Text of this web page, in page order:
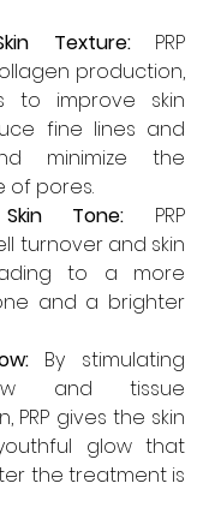
Texture: PRP
production,
to improve skin
fine lines and
minimize the
of pores.
Tone: PRP
turnover and skin
to a more
and a brighter
By stimulating
and tissue
PRP gives the skin
glow that
the treatment is